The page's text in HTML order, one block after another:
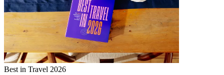
Best in Travel 2026